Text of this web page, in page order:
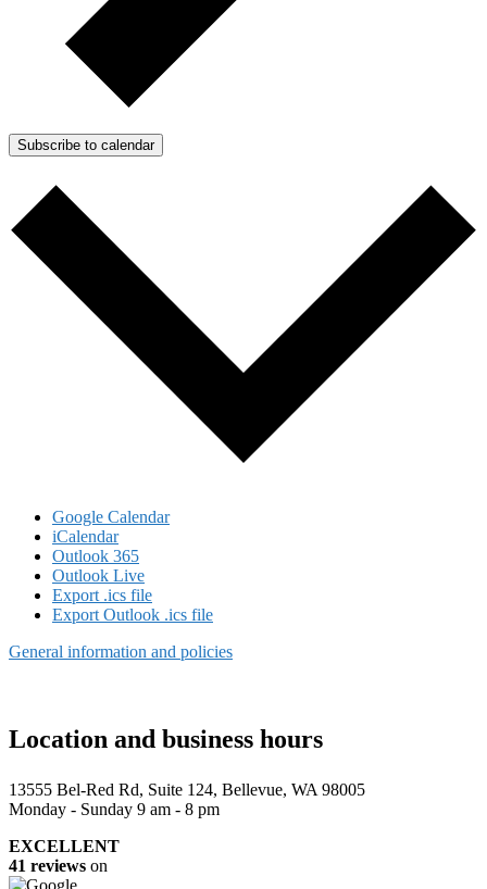
Subscribe to calendar
Google Calendar
iCalendar
Outlook 365
Outlook Live
Export .ics file
Export Outlook .ics file
General information and policies
Location and business hours
13555 Bel-Red Rd, Suite 124, Bellevue, WA 98005
Monday - Sunday 9 am - 8 pm
EXCELLENT
41 reviews on